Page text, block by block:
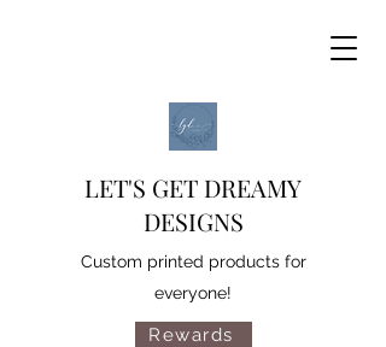
LET'S GET DREAMY
DESIGNS
Custom printed products for
everyone!
Rewards